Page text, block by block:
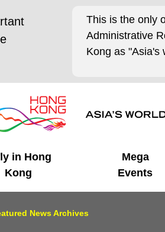
This is the only
Administrative
Kong as "Asia's
in Hong
Kong
Opportunities
Mega
Events
in HK@Chinese
News Archives